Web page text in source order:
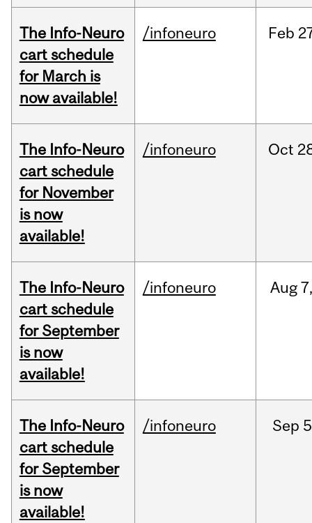
The Info-Neuro
cart schedule
for March is
now available!
/infoneuro Feb
The Info-Neuro
cart schedule
for November
is now
available!
/infoneuro Oct
The Info-Neuro
cart schedule
for September
is now
available!
/infoneuro Aug
The Info-Neuro
cart schedule
for September
is now
available!
/infoneuro Sep